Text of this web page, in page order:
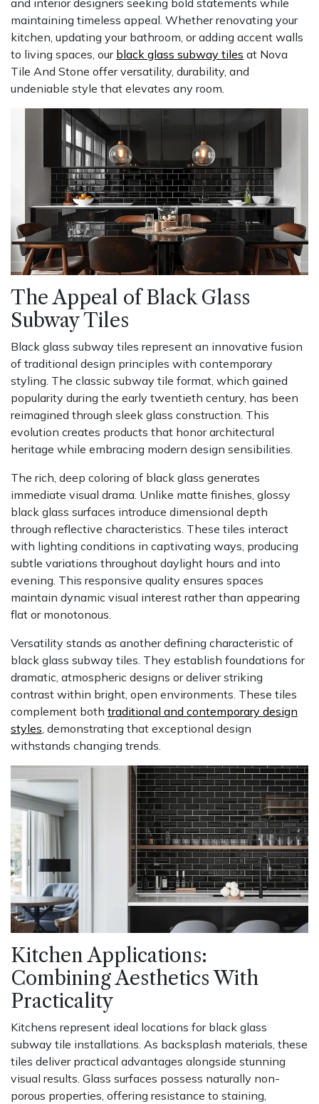
maintaining timeless appeal. Whether renovating your
kitchen, updating your bathroom, or adding accent walls
to living spaces, our black glass subway tiles at Nova
Tile And Stone offer versatility, durability, and
undeniable style that elevates any room.
The Appeal of Black Glass
Subway Tiles
Black glass subway tiles represent an innovative fusion
of traditional design principles with contemporary
styling. The classic subway tile format, which gained
popularity during the early twentieth century, has been
reimagined through sleek glass construction. This
evolution creates products that honor architectural
heritage while embracing modern design sensibilities.
The rich, deep coloring of black glass generates
immediate visual drama. Unlike matte finishes, glossy
black glass surfaces introduce dimensional depth
through reflective characteristics. These tiles interact
with lighting conditions in captivating ways, producing
subtle variations throughout daylight hours and into
evening. This responsive quality ensures spaces
maintain dynamic visual interest rather than appearing
flat or monotonous.
Versatility stands as another defining characteristic of
black glass subway tiles. They establish foundations for
dramatic, atmospheric designs or deliver striking
contrast within bright, open environments. These tiles
complement both traditional and contemporary design
styles , demonstrating that exceptional design
withstands changing trends.
Kitchen Applications:
Combining Aesthetics With
Practicality
Kitchens represent ideal locations for black glass
subway tile installations. As backsplash materials, these
tiles deliver practical advantages alongside stunning
visual results. Glass surfaces possess naturally non-
porous properties, offering resistance to staining,